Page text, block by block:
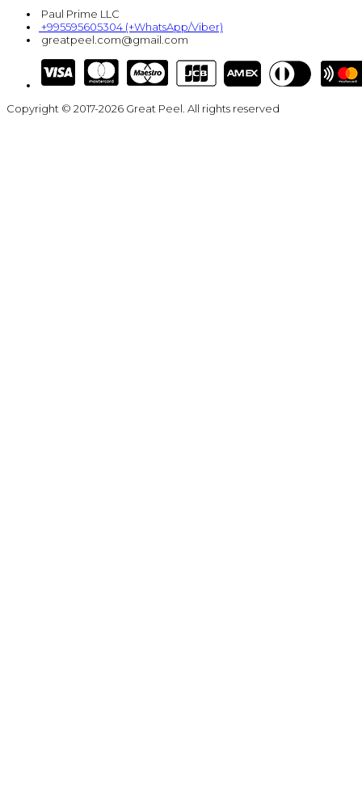
Paul Prime LLC
+995595605304 (+WhatsApp/Viber)
greatpeel.com@gmail.com
Copyright © 2017-2026 Great Peel. All rights reserved